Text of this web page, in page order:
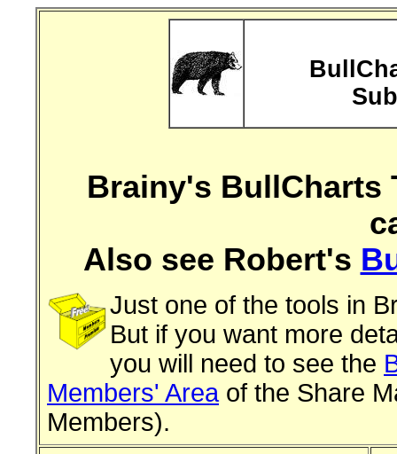
Brainy's BullCharts
Also see Robert's
Just one of the tools in
But if you want more
you will need to see the
Members' Areaof the Share
Members).